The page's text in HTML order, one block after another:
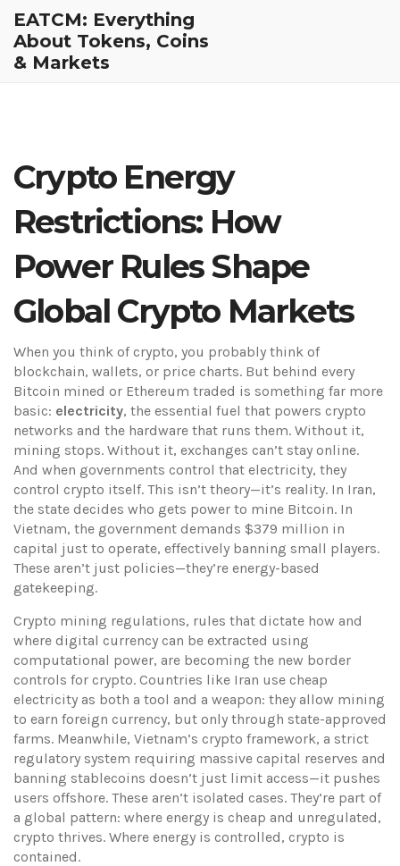
EATCM: Everything
About Tokens, Coins
& Markets
Crypto Energy
Restrictions: How
Power Rules Shape
Global Crypto Markets
When you think of crypto, you probably think of
blockchain, wallets, or price charts. But behind every
Bitcoin mined or Ethereum traded is something far more
basic: electricity, the essential fuel that powers crypto
networks and the hardware that runs them. Without it,
mining stops. Without it, exchanges can’t stay online.
And when governments control that electricity, they
control crypto itself. This isn’t theory—it’s reality. In Iran,
the state decides who gets power to mine Bitcoin. In
Vietnam, the government demands $379 million in
capital just to operate, effectively banning small players.
These aren’t just policies—they’re energy-based
gatekeeping.
Crypto mining regulations, rules that dictate how and
where digital currency can be extracted using
computational power, are becoming the new border
controls for crypto. Countries like Iran use cheap
electricity as both a tool and a weapon: they allow mining
to earn foreign currency, but only through state-approved
farms. Meanwhile, Vietnam’s crypto framework, a strict
regulatory system requiring massive capital reserves and
banning stablecoins doesn’t just limit access—it pushes
users offshore. These aren’t isolated cases. They’re part of
a global pattern: where energy is cheap and unregulated,
crypto thrives. Where energy is controlled, crypto is
contained.